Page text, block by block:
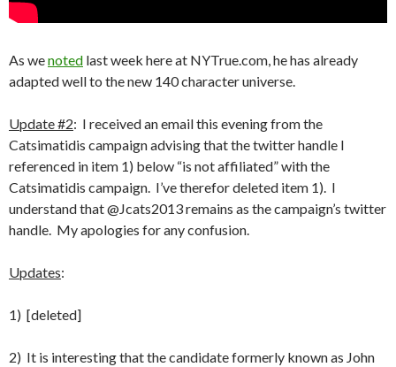
As wenoted last week here at NYTrue.com, he has already
adapted well to the new 140 character universe.
Update #2: I received an email this evening from the
Catsimatidis campaign advising that the twitter handle I
referenced in item 1) below “is not affiliated” with the
Catsimatidis campaign. I’ve therefor deleted item 1). I
understand that @Jcats2013 remains as the campaign’s twitter
handle. My apologies for any confusion.
Updates:
1) [deleted]
2) It is interesting that the candidate formerly known as John